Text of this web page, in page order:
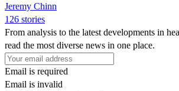
Jeremy Chinn
126 stories
From analysis to the latest developments in
read the most diverse news in one place.
Email is required
Email is invalid